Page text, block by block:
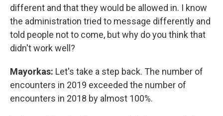
different and that they would be allowed in. I know
the administration tried to message differently and
told people not to come, but why do you think that
didn't work well?
Mayorkas: Let's take a step back. The number of
encounters in 2019 exceeded the number of
encounters in 2018 by almost 100%.